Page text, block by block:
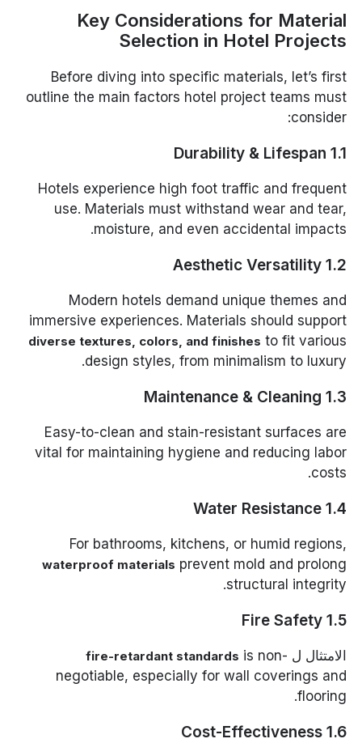
Key Considerations for Material
Selection in Hotel Projects
Before diving into specific materials, let’s first
outline the main factors hotel project teams must
consider:
1.1 Durability & Lifespan
Hotels experience high foot traffic and frequent
use. Materials must withstand wear and tear,
moisture, and even accidental impacts.
1.2 Aesthetic Versatility
Modern hotels demand unique themes and
immersive experiences. Materials should support
diverse textures, colors, and finishes to fit various
design styles, from minimalism to luxury.
1.3 Maintenance & Cleaning
Easy-to-clean and stain-resistant surfaces are
vital for maintaining hygiene and reducing labor
costs.
1.4 Water Resistance
For bathrooms, kitchens, or humid regions,
waterproof materials prevent mold and prolong
structural integrity.
1.5 Fire Safety
الامتثال ل fire-retardant standards is non-
negotiable, especially for wall coverings and
flooring.
1.6 Cost-Effectiveness